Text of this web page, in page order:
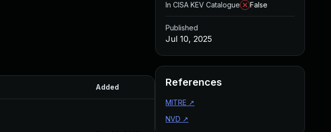
Added Published
In CISA KEV Catalogue
False
Published
Jul 10, 2025
References
MITRE ↗
NVD ↗